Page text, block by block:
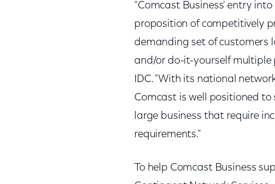
"Comcast Business' entry
proposition of competitively
demanding set of customers
and/or do-it-yourself multiple
IDC. "With its national
Comcast is well positioned
large business that require
requirements."
To help Comcast Business